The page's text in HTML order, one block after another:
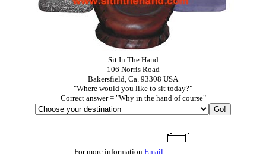
Sit In The Hand
106 Norris Road
Bakersfield, Ca. 93308 USA
"Where would you like to sit today?"
Correct answer = "Why in the hand of course"
For more information Email: